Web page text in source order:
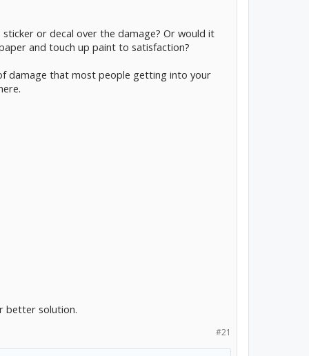
or decal over the damage? Or would it
and touch up paint to satisfaction?
damage that most people getting into your
better solution.
#21